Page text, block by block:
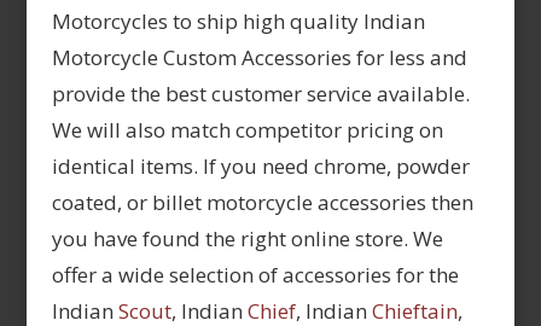
Motorcycles to ship high quality Indian
Motorcycle Custom Accessories for less and
provide the best customer service available.
We will also match competitor pricing on
identical items. If you need chrome, powder
coated, or billet motorcycle accessories then
you have found the right online store. We
offer a wide selection of accessories for the
Indian Scout, Indian Chief, Indian Chieftain,